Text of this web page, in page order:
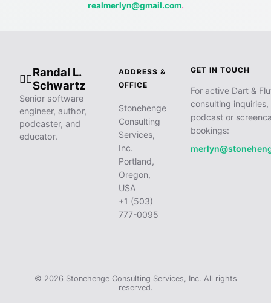
realmerlyn@gmail.com.
🧙‍♂️
Randal L.
Schwartz
Senior software
engineer, author,
podcaster, and
educator.
ADDRESS &
OFFICE
Stonehenge
Consulting
Services,
Inc.
Portland,
Oregon,
USA
+1 (503)
777-0095
GET IN TOUCH
For active Dart &
consulting inquiries,
podcast or
bookings:
© 2026 Stonehenge Consulting Services, Inc. All rights
reserved.